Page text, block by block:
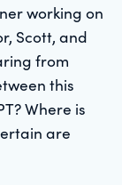
working on
Scott, and
from
this
Where is
are